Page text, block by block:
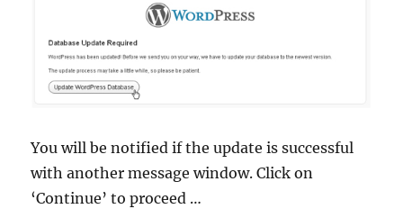
You will be notified if the update is successful
with another message window. Click on
‘Continue’ to proceed …